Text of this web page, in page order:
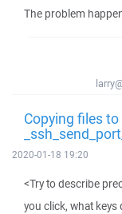
The problem
Copying files
2020-01-18 19:20
<Try to describe
you click, what keys